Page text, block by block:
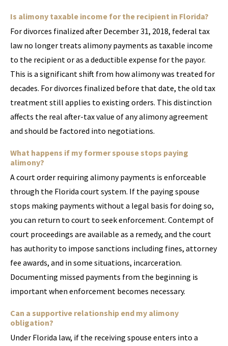
Is alimony taxable income for the recipient in Florida?
For divorces finalized after December 31, 2018, federal tax
law no longer treats alimony payments as taxable income
to the recipient or as a deductible expense for the payor.
This is a significant shift from how alimony was treated for
decades. For divorces finalized before that date, the old tax
treatment still applies to existing orders. This distinction
affects the real after-tax value of any alimony agreement
and should be factored into negotiations.
What happens if my former spouse stops paying
alimony?
A court order requiring alimony payments is enforceable
through the Florida court system. If the paying spouse
stops making payments without a legal basis for doing so,
you can return to court to seek enforcement. Contempt of
court proceedings are available as a remedy, and the court
has authority to impose sanctions including fines, attorney
fee awards, and in some situations, incarceration.
Documenting missed payments from the beginning is
important when enforcement becomes necessary.
Can a supportive relationship end my alimony
obligation?
Under Florida law, if the receiving spouse enters into a